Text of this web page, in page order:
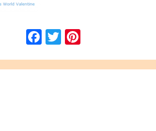
Facebook
Twitter